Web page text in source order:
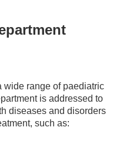
wide range of paediatric
is addressed to
diseases and disorders
such as: